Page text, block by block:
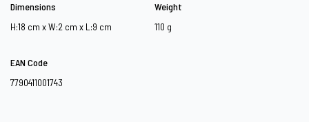
Dimensions
H:18 cm x W:2 cm x L:9 cm
Weight
110 g
EAN Code
7790411001743